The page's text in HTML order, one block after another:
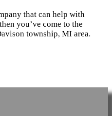
that can help with
you’ve come to the
township, MI area.